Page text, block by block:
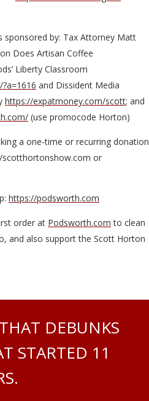
sponsored by: Tax Attorney Matt
Does Artisan Coffee
Liberty Classroom
and Dissident Media
https://expatmoney.com/scott; and
(use promocode Horton)
a one-time or recurring donation
or
https://podsworth.com
order at Podsworth.com to clean
and also support the Scott Horton
DEBUNKS
STARTED 11